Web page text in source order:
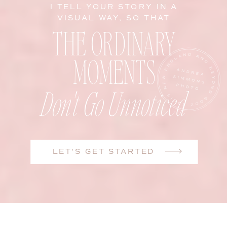
LET'S GET STARTED
Don't Go Unnoticed
THE ORDINARY
MOMENTS
I TELL YOUR STORY IN A
VISUAL WAY, SO THAT